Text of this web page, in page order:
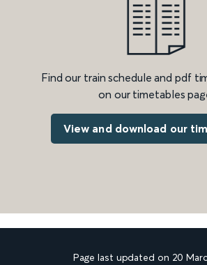
Find our train schedule and pdf
on our timetables
View and download our
Page last updated on 20